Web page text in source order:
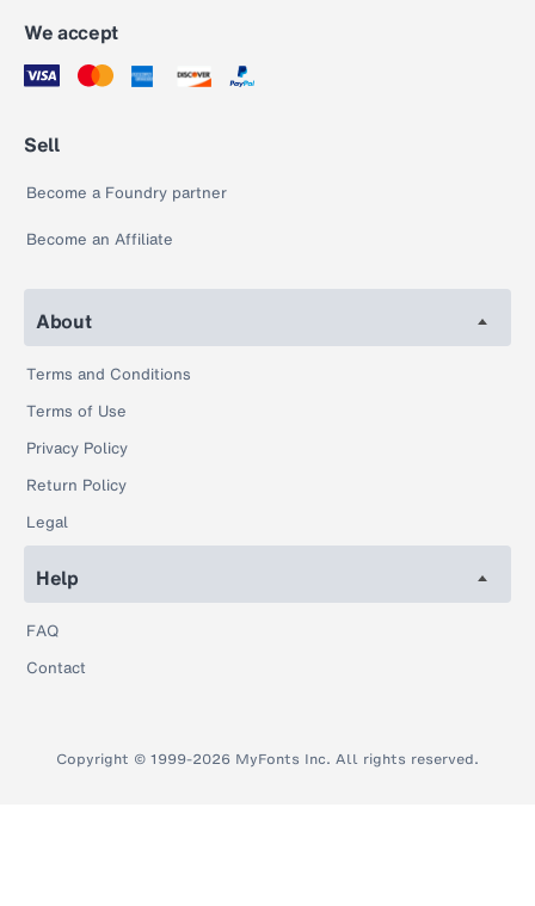
We accept
Sell
Become a Foundry partner
Become an Affiliate
About
Terms and Conditions
Terms of Use
Privacy Policy
Return Policy
Legal
Help
FAQ
Contact
Copyright © 1999-2026 MyFonts Inc. All rights reserved.